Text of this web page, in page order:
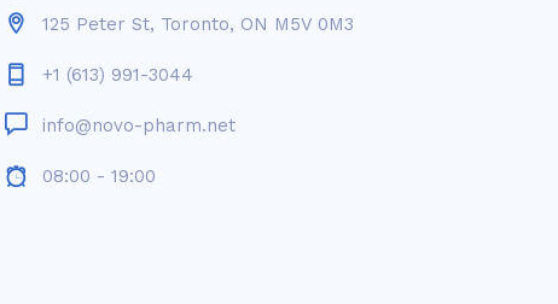
125 Peter St, Toronto, ON M5V 0M3
+1 (613) 991-3044
info@novo-pharm.net
08:00 - 19:00